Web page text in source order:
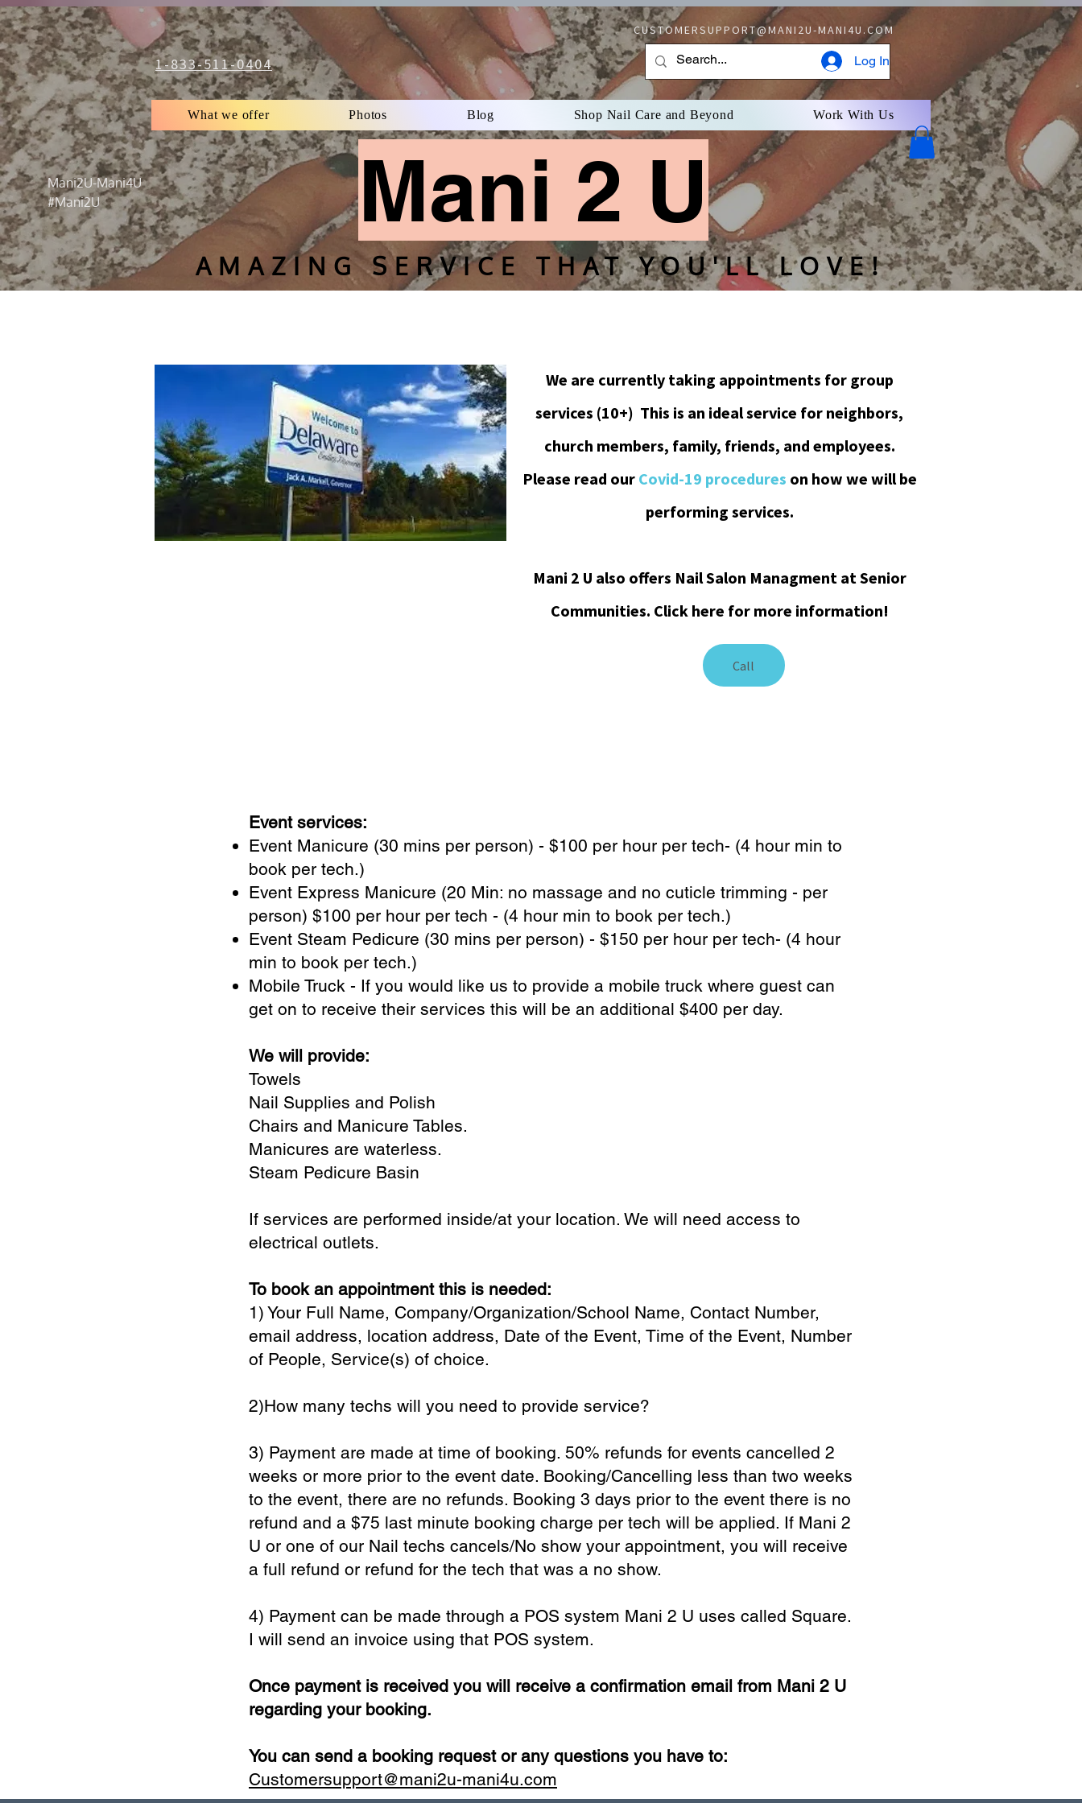
CUSTOMERSUPPORT@MANI2U-MANI4U.COM
1-833-511-0404
What we offer Photos Blog Shop Nail Care and Beyond Work With Us
Mani2U-Mani4U
#Mani2U
Mani 2 U
AMAZING SERVICE THAT YOU'LL LOVE!
Log In
Mani 2 U- Delaware
We are currently taking appointments for group
services (10+) This is an ideal service for neighbors,
church members, family, friends, and employees.
Please read our Covid-19 procedures on how we will be
performing services.
Mani 2 U also offers Nail Salon Managment at Senior
Communities. Click here for more information!
Call
Event services:
Event Manicure (30 mins per person) - $100 per hour per tech- (4 hour min to
book per tech.)
Event Express Manicure (20 Min: no massage and no cuticle trimming - per
person) $100 per hour per tech - (4 hour min to book per tech.)
Event Steam Pedicure (30 mins per person) - $150 per hour per tech- (4 hour
min to book per tech.)
Mobile Truck - If you would like us to provide a mobile truck where guest can
get on to receive their services this will be an additional $400 per day.
We will provide:
Towels
Nail Supplies and Polish
Chairs and Manicure Tables.
Manicures are waterless.
Steam Pedicure Basin
If services are performed inside/at your location. We will need access to
electrical outlets.
To book an appointment this is needed:
1) Your Full Name, Company/Organization/School Name, Contact Number,
email address, location address, Date of the Event, Time of the Event, Number
of People, Service(s) of choice.
2)How many techs will you need to provide service?
3) Payment are made at time of booking. 50% refunds for events cancelled 2
weeks or more prior to the event date. Booking/Cancelling less than two weeks
to the event, there are no refunds. Booking 3 days prior to the event there is no
refund and a $75 last minute booking charge per tech will be applied. If Mani 2
U or one of our Nail techs cancels/No show your appointment, you will receive
a full refund or refund for the tech that was a no show.
4) Payment can be made through a POS system Mani 2 U uses called Square.
I will send an invoice using that POS system.
Once payment is received you will receive a confirmation email from Mani 2 U
regarding your booking.
You can send a booking request or any questions you have to:
Customersupport@mani2u-mani4u.com